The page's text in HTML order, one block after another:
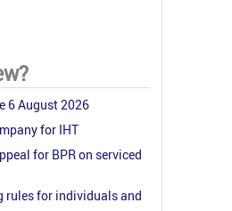
6 August 2026
for IHT
for BPR on serviced
rules for individuals and